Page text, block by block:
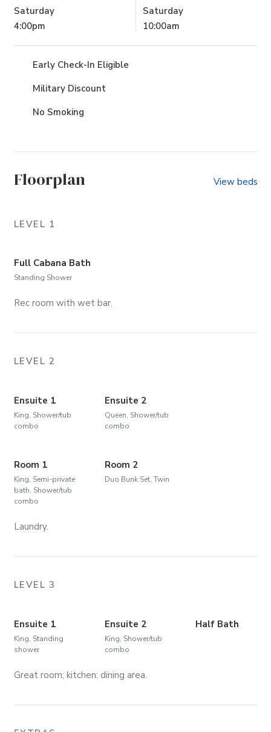
Saturday
4:00pm
Saturday
10:00am
Early Check-In Eligible
Military Discount
No Smoking
Floorplan View beds
LEVEL 1
Full Cabana Bath
Standing Shower
Rec room with wet bar.
LEVEL 2
Ensuite 1
King, Shower/tub
combo
Ensuite 2
Queen, Shower/tub
combo
Room 1
King, Semi-private
bath, Shower/tub
combo
Room 2
Duo Bunk Set, Twin
Laundry.
LEVEL 3
Ensuite 1
King, Standing
shower
Ensuite 2
King, Shower/tub
combo
Half Bath
Great room; kitchen; dining area.